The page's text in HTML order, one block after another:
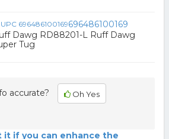
696486100169
Dawg RD88201-L Ruff Dawg
Tug
accurate? Oh Yes
it if you can enhance the